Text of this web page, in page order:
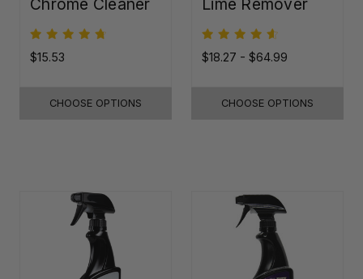
$15.53
CHOOSE OPTIONS
$18.27 - $64.99
CHOOSE OPTIONS